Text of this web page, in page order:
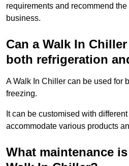
requirements and recommend
business.
Can a Walk In
both refrigeration
A Walk In Chiller can be used for
freezing.
It can be customised with
accommodate various products
What maintenance